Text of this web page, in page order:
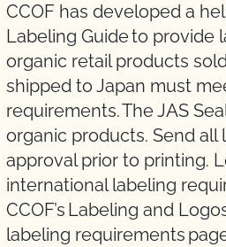
CCOF has developed a
Labeling Guide to provide
organic retail products
shipped to Japan must
requirements. The JAS
organic products. Send all
approval prior to printing.
international labeling
CCOF’s Labeling and
labeling requirements